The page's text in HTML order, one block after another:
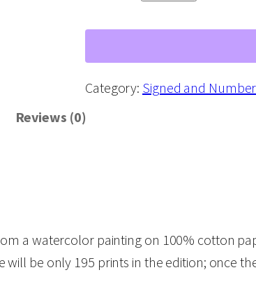
i
d
a
d
Category: Signed and
Reviews (0)
a watercolor painting on 100% cotton
will be only 195 prints in the edition; once